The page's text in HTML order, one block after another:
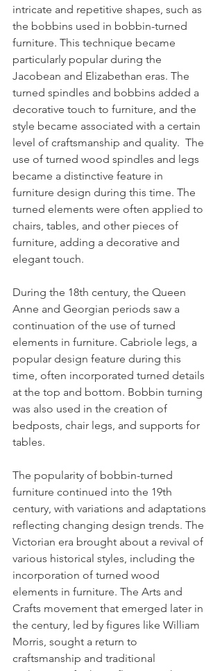
intricate and repetitive shapes, such as
the bobbins used in bobbin-turned
furniture. This technique became
particularly popular during the
Jacobean and Elizabethan eras. The
turned spindles and bobbins added a
decorative touch to furniture, and the
style became associated with a certain
level of craftsmanship and quality.  The
use of turned wood spindles and legs
became a distinctive feature in
furniture design during this time. The
turned elements were often applied to
chairs, tables, and other pieces of
furniture, adding a decorative and
elegant touch.
During the 18th century, the Queen
Anne and Georgian periods saw a
continuation of the use of turned
elements in furniture. Cabriole legs, a
popular design feature during this
time, often incorporated turned details
at the top and bottom. Bobbin turning
was also used in the creation of
bedposts, chair legs, and supports for
tables.
The popularity of bobbin-turned
furniture continued into the 19th
century, with variations and adaptations
reflecting changing design trends. The
Victorian era brought about a revival of
various historical styles, including the
incorporation of turned wood
elements in furniture. The Arts and
Crafts movement that emerged later in
the century, led by figures like William
Morris, sought a return to
craftsmanship and traditional